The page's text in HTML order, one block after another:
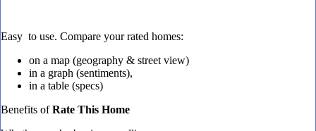
Easy to use. Compare your rated homes:
on a map (geography & street view)
in a graph (sentiments),
in a table (specs)
Benefits ofRate This Home